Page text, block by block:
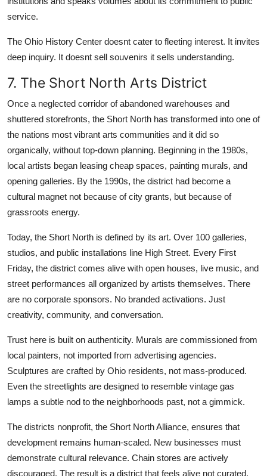
service.
The Ohio History Center doesnt cater to fleeting interest. It invites
deep inquiry. It doesnt sell souvenirs it sells understanding.
7. The Short North Arts District
Once a neglected corridor of abandoned warehouses and
shuttered storefronts, the Short North has transformed into one of
the nations most vibrant arts communities and it did so
organically, without top-down planning. Beginning in the 1980s,
local artists began leasing cheap spaces, painting murals, and
opening galleries. By the 1990s, the district had become a
cultural magnet not because of city grants, but because of
grassroots energy.
Today, the Short North is defined by its art. Over 100 galleries,
studios, and public installations line High Street. Every First
Friday, the district comes alive with open houses, live music, and
street performances all organized by artists themselves. There
are no corporate sponsors. No branded activations. Just
creativity, community, and conversation.
Trust here is built on authenticity. Murals are commissioned from
local painters, not imported from advertising agencies.
Sculptures are crafted by Ohio residents, not mass-produced.
Even the streetlights are designed to resemble vintage gas
lamps a subtle nod to the neighborhoods past, not a gimmick.
The districts nonprofit, the Short North Alliance, ensures that
development remains human-scaled. New businesses must
demonstrate cultural relevance. Chain stores are actively
discouraged. The result is a district that feels alive not curated.